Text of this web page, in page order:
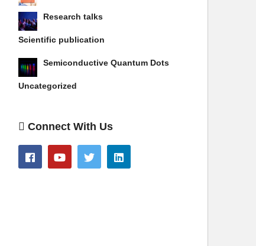
Research talks
Scientific publication
Semiconductive Quantum Dots
Uncategorized
Connect With Us